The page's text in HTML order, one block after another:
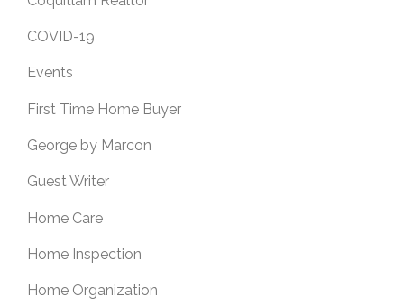
COVID-19
Events
First Time Home Buyer
George by Marcon
Guest Writer
Home Care
Home Inspection
Home Organization